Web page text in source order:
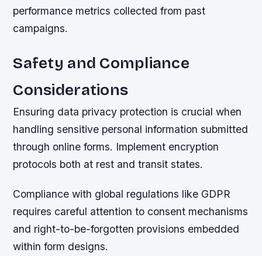
performance metrics collected from past
campaigns.
Safety and Compliance
Considerations
Ensuring data privacy protection is crucial when
handling sensitive personal information submitted
through online forms. Implement encryption
protocols both at rest and transit states.
Compliance with global regulations like GDPR
requires careful attention to consent mechanisms
and right-to-be-forgotten provisions embedded
within form designs.